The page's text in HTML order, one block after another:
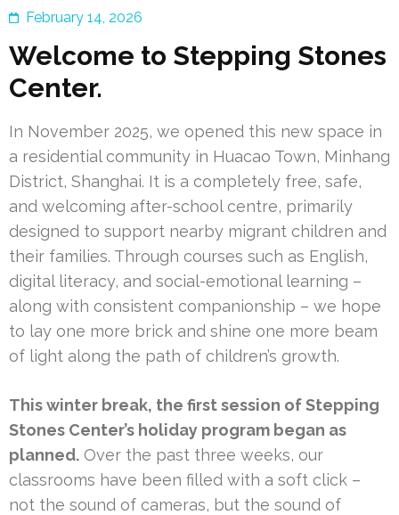
February 14, 2026
Welcome to Stepping Stones
Center.
In November 2025, we opened this new space in
a residential community in Huacao Town, Minhang
District, Shanghai. It is a completely free, safe,
and welcoming after-school centre, primarily
designed to support nearby migrant children and
their families. Through courses such as English,
digital literacy, and social-emotional learning –
along with consistent companionship – we hope
to lay one more brick and shine one more beam
of light along the path of children’s growth.
This winter break, the first session of Stepping
Stones Center’s holiday program began as
planned. Over the past three weeks, our
classrooms have been filled with a soft click –
not the sound of cameras, but the sound of